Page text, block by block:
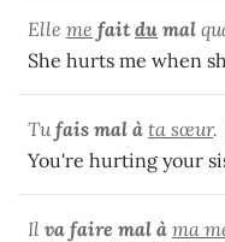
Elle me fait du mal
She hurts me when
Tufais mal à ta sœur.
You're hurting your
Il va faire mal à ma